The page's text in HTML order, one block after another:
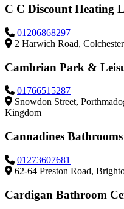
C C Discount Heating
01206868297
2 Harwich Road,
Cambrian Park &
01766515287
Snowdon Street,
Kingdom
Cannadines
01273607681
62-64 Preston Road,
Cardigan Bathroom